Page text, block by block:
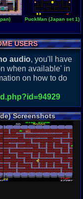
PuckMan (Japan set 1)
USERS
audio, you'll have
when available' in
on how to do
Screenshots